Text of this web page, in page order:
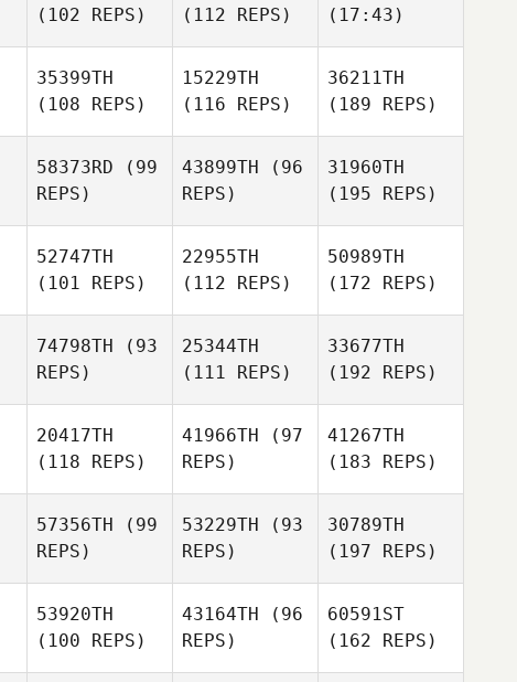
(102 REPS)
(112 REPS)
(17:43)
35399TH
(108 REPS)
15229TH
(116 REPS)
36211TH
(189 REPS)
58373RD (99
REPS)
43899TH (96
REPS)
31960TH
(195 REPS)
52747TH
(101 REPS)
22955TH
(112 REPS)
50989TH
(172 REPS)
74798TH (93
REPS)
25344TH
(111 REPS)
33677TH
(192 REPS)
20417TH
(118 REPS)
41966TH (97
REPS)
41267TH
(183 REPS)
57356TH (99
REPS)
53229TH (93
REPS)
30789TH
(197 REPS)
53920TH
(100 REPS)
43164TH (96
REPS)
60591ST
(162 REPS)